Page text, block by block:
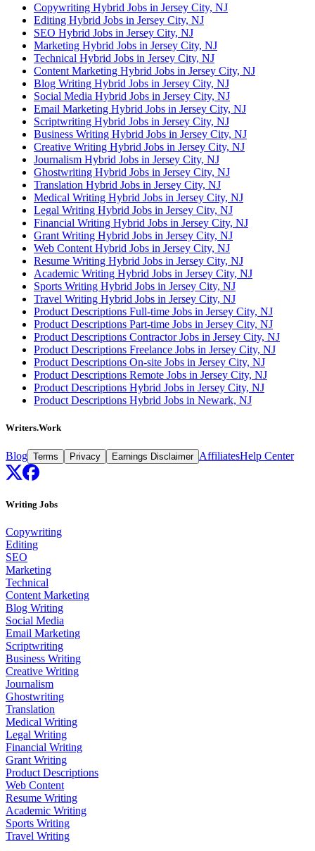
Copywriting Hybrid Jobs in Jersey City, NJ
Editing Hybrid Jobs in Jersey City, NJ
SEO Hybrid Jobs in Jersey City, NJ
Marketing Hybrid Jobs in Jersey City, NJ
Technical Hybrid Jobs in Jersey City, NJ
Content Marketing Hybrid Jobs in Jersey City, NJ
Blog Writing Hybrid Jobs in Jersey City, NJ
Social Media Hybrid Jobs in Jersey City, NJ
Email Marketing Hybrid Jobs in Jersey City, NJ
Scriptwriting Hybrid Jobs in Jersey City, NJ
Business Writing Hybrid Jobs in Jersey City, NJ
Creative Writing Hybrid Jobs in Jersey City, NJ
Journalism Hybrid Jobs in Jersey City, NJ
Ghostwriting Hybrid Jobs in Jersey City, NJ
Translation Hybrid Jobs in Jersey City, NJ
Medical Writing Hybrid Jobs in Jersey City, NJ
Legal Writing Hybrid Jobs in Jersey City, NJ
Financial Writing Hybrid Jobs in Jersey City, NJ
Grant Writing Hybrid Jobs in Jersey City, NJ
Web Content Hybrid Jobs in Jersey City, NJ
Resume Writing Hybrid Jobs in Jersey City, NJ
Academic Writing Hybrid Jobs in Jersey City, NJ
Sports Writing Hybrid Jobs in Jersey City, NJ
Travel Writing Hybrid Jobs in Jersey City, NJ
Product Descriptions Full-time Jobs in Jersey City, NJ
Product Descriptions Part-time Jobs in Jersey City, NJ
Product Descriptions Contractor Jobs in Jersey City, NJ
Product Descriptions Freelance Jobs in Jersey City, NJ
Product Descriptions On-site Jobs in Jersey City, NJ
Product Descriptions Remote Jobs in Jersey City, NJ
Product Descriptions Hybrid Jobs in Jersey City, NJ
Product Descriptions Hybrid Jobs in Newark, NJ
Writers.Work
Blog Terms Privacy Earnings Disclaimer AffiliatesHelp Center
Writing Jobs
Copywriting
Editing
SEO
Marketing
Technical
Content Marketing
Blog Writing
Social Media
Email Marketing
Scriptwriting
Business Writing
Creative Writing
Journalism
Ghostwriting
Translation
Medical Writing
Legal Writing
Financial Writing
Grant Writing
Product Descriptions
Web Content
Resume Writing
Academic Writing
Sports Writing
Travel Writing